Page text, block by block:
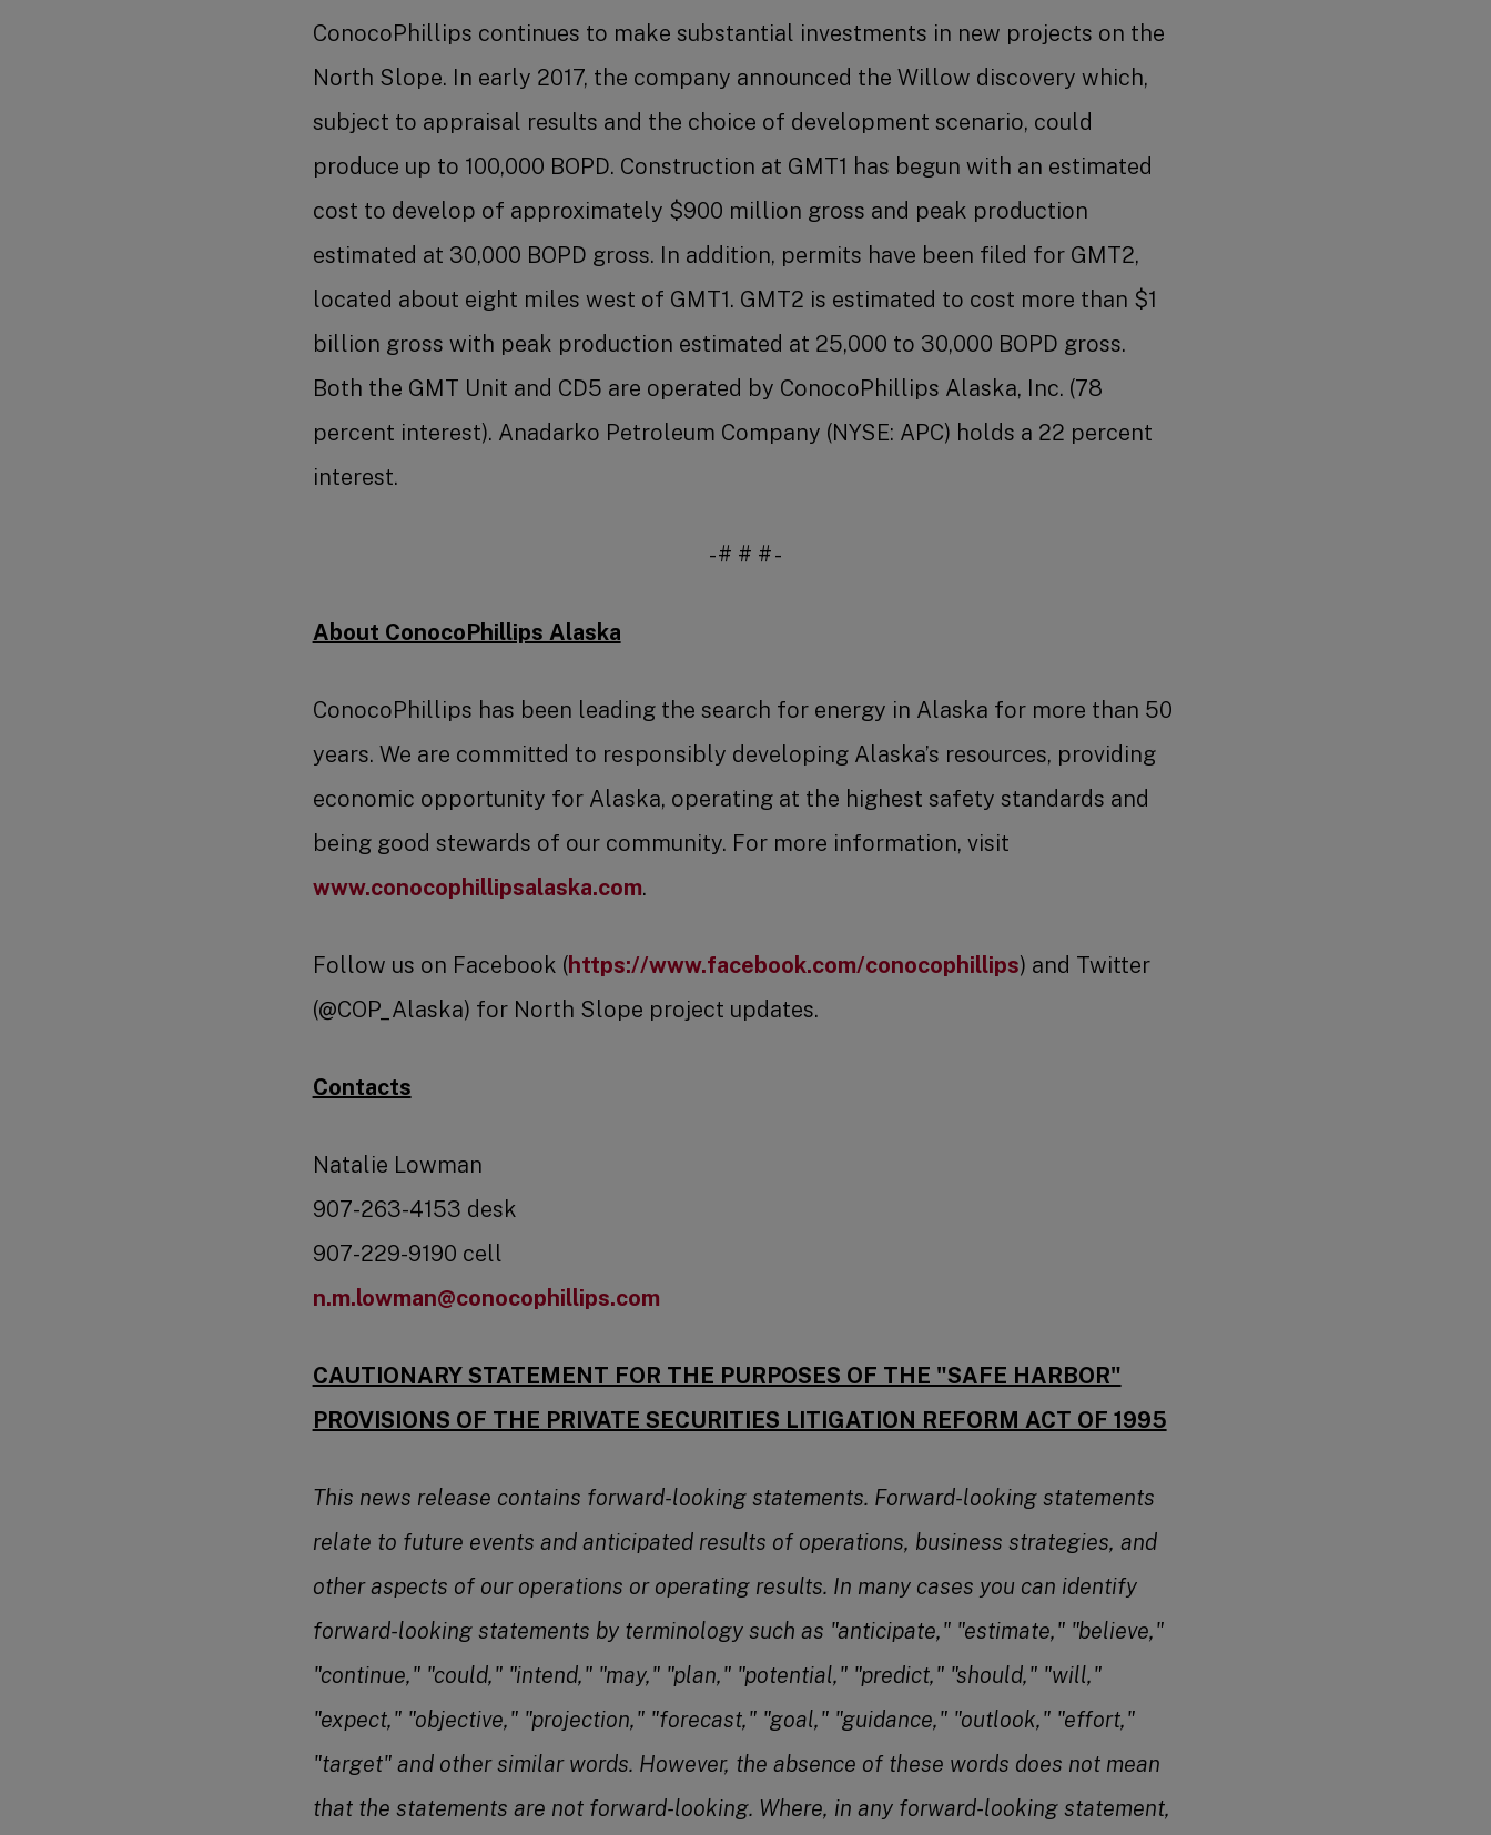
ConocoPhillips continues to make substantial investments in new projects on the
North Slope. In early 2017, the company announced the Willow discovery which,
subject to appraisal results and the choice of development scenario, could
produce up to 100,000 BOPD. Construction at GMT1 has begun with an estimated
cost to develop of approximately $900 million gross and peak production
estimated at 30,000 BOPD gross. In addition, permits have been filed for GMT2,
located about eight miles west of GMT1. GMT2 is estimated to cost more than $1
billion gross with peak production estimated at 25,000 to 30,000 BOPD gross.
Both the GMT Unit and CD5 are operated by ConocoPhillips Alaska, Inc. (78
percent interest). Anadarko Petroleum Company (NYSE: APC) holds a 22 percent
interest.
- # # # -
About ConocoPhillips Alaska
ConocoPhillips has been leading the search for energy in Alaska for more than 50
years. We are committed to responsibly developing Alaska’s resources, providing
economic opportunity for Alaska, operating at the highest safety standards and
being good stewards of our community. For more information, visit
www.conocophillipsalaska.com.
Follow us on Facebook (https://www.facebook.com/conocophillips) and Twitter
(@COP_Alaska) for North Slope project updates.
Contacts
Natalie Lowman
907-263-4153 desk
907-229-9190 cell
n.m.lowman@conocophillips.com
CAUTIONARY STATEMENT FOR THE PURPOSES OF THE "SAFE HARBOR"
PROVISIONS OF THE PRIVATE SECURITIES LITIGATION REFORM ACT OF 1995
This news release contains forward-looking statements. Forward-looking statements
relate to future events and anticipated results of operations, business strategies, and
other aspects of our operations or operating results. In many cases you can identify
forward-looking statements by terminology such as "anticipate," "estimate," "believe,"
"continue," "could," "intend," "may," "plan," "potential," "predict," "should," "will,"
"expect," "objective," "projection," "forecast," "goal," "guidance," "outlook," "effort,"
"target" and other similar words. However, the absence of these words does not mean
that the statements are not forward-looking. Where, in any forward-looking statement,